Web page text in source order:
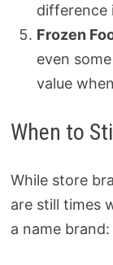
difference
Frozen
even
value
When to
While store
are still times
a name brand: